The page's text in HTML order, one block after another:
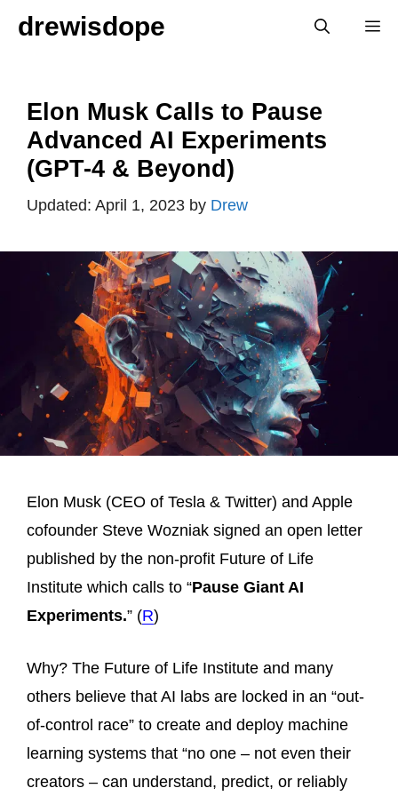
Skipdrewisdope
Elon Musk Calls to Pause
Advanced AI Experiments
(GPT-4 & Beyond)
April 1, 2023 by Drew
Elon Musk (CEO of Tesla & Twitter) and Apple
cofounder Steve Wozniak signed an open letter
published by the non-profit Future of Life
Institute which calls to “Pause Giant AI
Experiments.” (R)
Why? The Future of Life Institute and many
others believe that AI labs are locked in an “out-
of-control race” to create and deploy machine
learning systems that “no one – not even their
creators – can understand, predict, or reliably